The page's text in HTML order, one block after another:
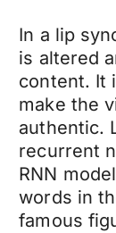
In a lip
is altered
content. It
make the
authentic.
recurrent
RNN
words in
famous